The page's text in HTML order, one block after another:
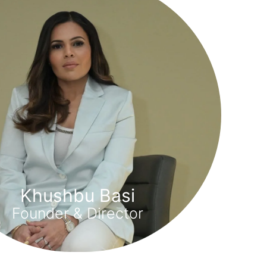
Khushbu Basi
Founder & Director